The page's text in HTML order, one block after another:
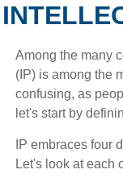
Among the many
(IP) is among the
confusing, as
let's start by
IP embraces four
Let's look at each